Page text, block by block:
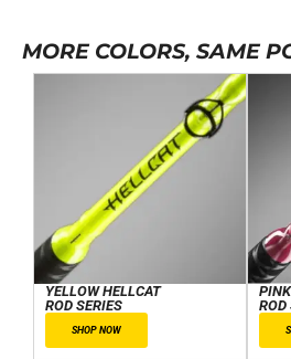
MORE COLORS, SAME
YELLOW HELLCAT
ROD SERIES
SHOP NOW
ROD